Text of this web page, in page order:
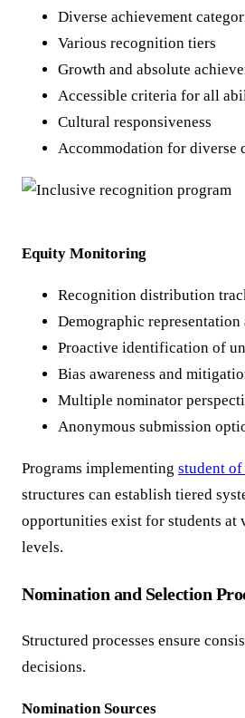
Diverse achievement
Various recognition tiers
Growth and absolute
Accessible criteria for all
Cultural responsiveness
Accommodation for diverse
Equity Monitoring
Recognition distribution
Demographic representation
Proactive identification of
Bias awareness and
Multiple nominator
Anonymous submission
Programs implementing student
structures can establish tiered
opportunities exist for students at
levels.
Nomination and Selection
Structured processes ensure
decisions.
Nomination Sources